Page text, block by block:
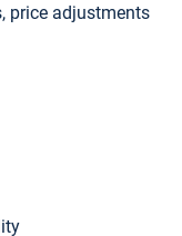
price adjustments